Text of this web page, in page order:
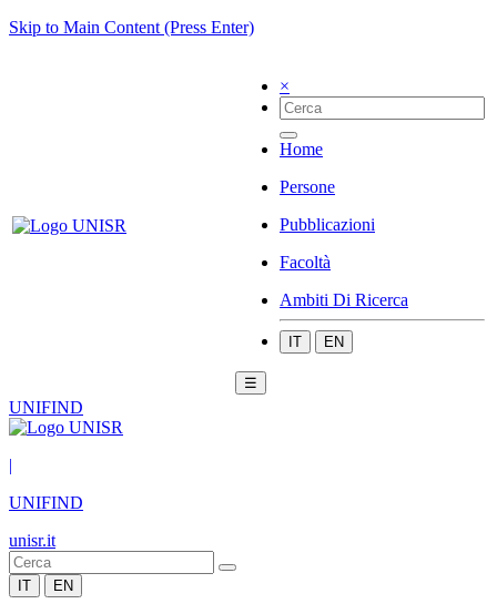
Skip to Main Content (Press Enter)
×
Home
Persone
Pubblicazioni
Facoltà
Ambiti Di Ricerca
IT EN
☰
UNIFIND
|
UNIFIND
unisr.it
IT EN